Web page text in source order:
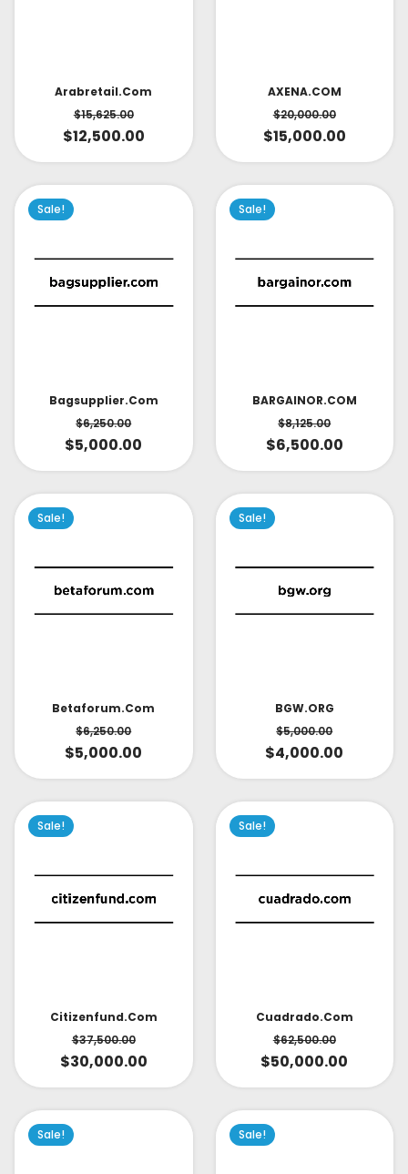
Arabretail.com
$15,625.00
$12,500.00
AXENA.COM
$20,000.00
$15,000.00
Sale!
Bagsupplier.com
$6,250.00
$5,000.00
Sale!
BARGAINOR.COM
$8,125.00
$6,500.00
Sale!
Betaforum.com
$6,250.00
$5,000.00
Sale!
BGW.ORG
$5,000.00
$4,000.00
Sale!
Citizenfund.com
$37,500.00
$30,000.00
Sale!
Cuadrado.com
$62,500.00
$50,000.00
Sale! Sale!